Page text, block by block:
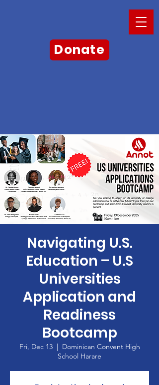
Donate
Navigating U.S.
Education – U.S
Universities
Application and
Readiness
Bootcamp
Fri, Dec 13
  |
Dominican Convent High
School Harare